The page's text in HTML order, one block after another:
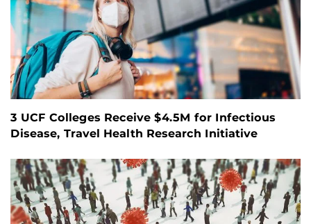
3 UCF Colleges Receive $4.5M for Infectious
Disease, Travel Health Research Initiative